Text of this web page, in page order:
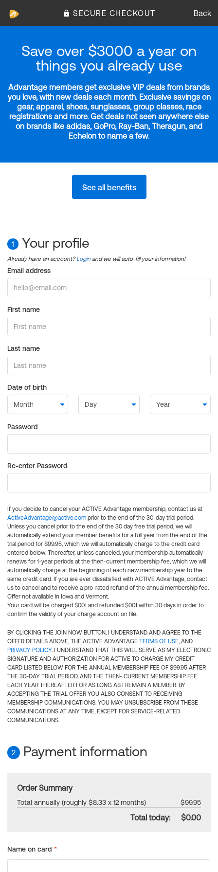
SECURE CHECKOUT Back
Save over $3000 a year on
things you already use
Advantage members get exclusive VIP deals from brands
you love, with new deals each month. Exclusive savings on
gear, apparel, shoes, sunglasses, group classes, race
registrations and more. Get deals not seen anywhere else
on brands like adidas, GoPro, Ray-Ban, Theragun, and
Echelon to name a few.
See all benefits
1 Your profile
Already have an account?Login and we will auto-fill your information!
Email address
First name
Last name
Date of birth
Password
Re-enter Password
If you decide to cancel your ACTIVE Advantage membership, contact us at
ActiveAdvantage@active.com prior to the end of the 30-day trial period.
Unless you cancel prior to the end of the 30 day free trial period, we will
automatically extend your member benefits for a full year from the end of the
trial period for $99.95, which we will automatically charge to the credit card
entered below. Thereafter, unless canceled, your membership automatically
renews for 1-year periods at the then-current membership fee, which we will
automatically charge at the beginning of each new membership year to the
same credit card. If you are ever dissatisfied with ACTIVE Advantage, contact
us to cancel and to receive a pro-rated refund of the annual membership fee.
Offer not available in Iowa and Vermont.
Your card will be charged $0.01 and refunded $0.01 within 30 days in order to
confirm the validity of your charge account on file.
BY CLICKING THE JOIN NOW BUTTON, I UNDERSTAND AND AGREE TO THE
OFFER DETAILS ABOVE, THE ACTIVE ADVANTAGE TERMS OF USE, AND
PRIVACY POLICY. I UNDERSTAND THAT THIS WILL SERVE AS MY ELECTRONIC
SIGNATURE AND AUTHORIZATION FOR ACTIVE TO CHARGE MY CREDIT
CARD LISTED BELOW FOR THE ANNUAL MEMBERSHIP FEE OF $99.95 AFTER
THE 30-DAY TRIAL PERIOD, AND THE THEN- CURRENT MEMBERSHIP FEE
EACH YEAR THEREAFTER FOR AS LONG AS I REMAIN A MEMBER. BY
ACCEPTING THE TRIAL OFFER YOU ALSO CONSENT TO RECEIVING
MEMBERSHIP COMMUNICATIONS. YOU MAY UNSUBSCRIBE FROM THESE
COMMUNICATIONS AT ANY TIME, EXCEPT FOR SERVICE-RELATED
COMMUNICATIONS.
2 Payment information
Order Summary
Total annually (roughly $8.33 x 12 months) $99.95
Total today: $0.00